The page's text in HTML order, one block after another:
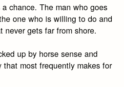
chance. The man who goes
one who is willing to do and
never gets far from shore.
up by horse sense and
most frequently makes for